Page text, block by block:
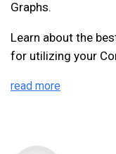
Graphs.
Learn about the
for utilizing your
read more